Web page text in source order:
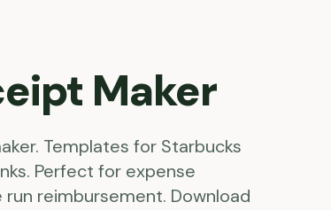
Maker
Templates for Starbucks
Perfect for expense
reimbursement. Download